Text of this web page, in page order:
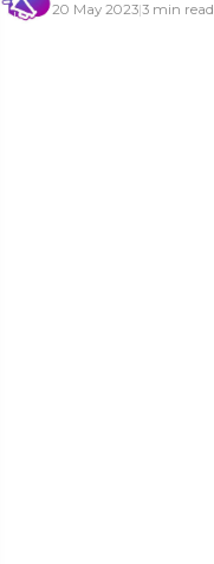
20 May 2023|3 min read